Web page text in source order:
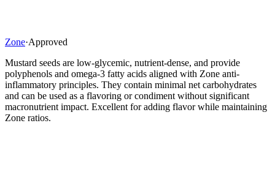
Zone·Approved
Mustard seeds are low-glycemic, nutrient-dense, and provide
polyphenols and omega-3 fatty acids aligned with Zone anti-
inflammatory principles. They contain minimal net carbohydrates
and can be used as a flavoring or condiment without significant
macronutrient impact. Excellent for adding flavor while maintaining
Zone ratios.